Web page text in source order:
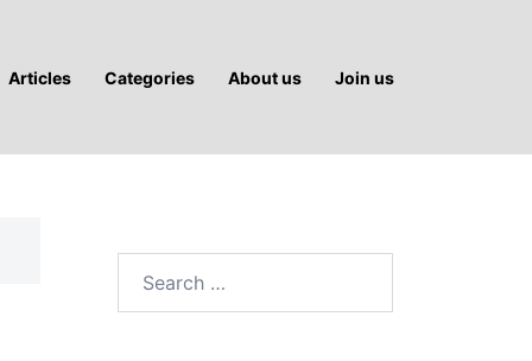
Articles Categories About us Join us